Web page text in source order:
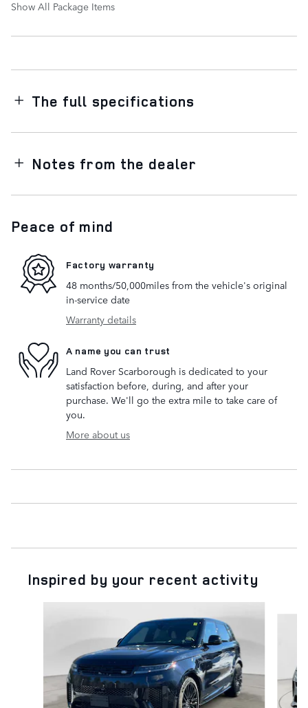
Show All Package Items
The full specifications
Notes from the dealer
Peace of mind
Factory warranty
48 months/50,000miles from the vehicle's original
in-service date
Warranty details
A name you can trust
Land Rover Scarborough is dedicated to your
satisfaction before, during, and after your
purchase. We'll go the extra mile to take care of
you.
More about us
Inspired by your recent activity